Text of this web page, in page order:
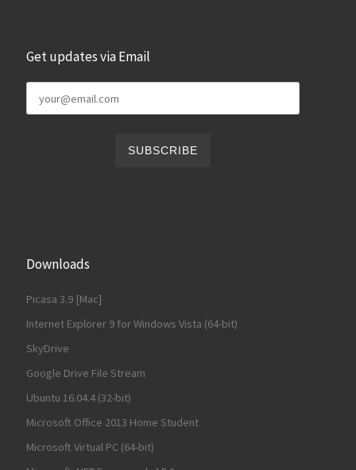
Get updates via Email
Downloads
Picasa 3.9 [Mac]
Internet Explorer 9 for Windows Vista (64-bit)
SkyDrive
Google Drive File Stream
Ubuntu 16.04.4 (32-bit)
Microsoft Office 2013 Home Student
Microsoft Virtual PC (64-bit)